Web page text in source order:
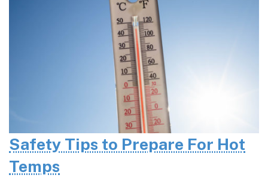
Safety Tips to Prepare For Hot
Temps